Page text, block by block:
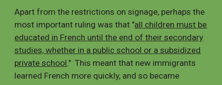
Apart from the restrictions on signage, perhaps the
most important ruling was that "all children must be
educated in French until the end of their secondary
studies, whether in a public school or a subsidized
private school." This meant that new immigrants
learned French more quickly, and so became